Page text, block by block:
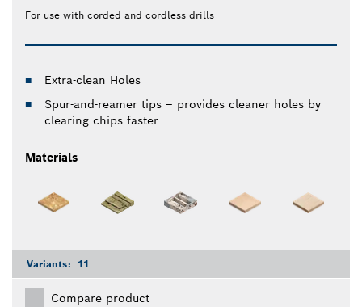
For use with corded and cordless drills
Extra-clean Holes
Spur-and-reamer tips – provides cleaner holes by
clearing chips faster
Materials
Variants: 11
Compare product